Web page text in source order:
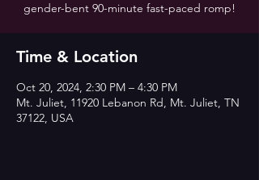
gender-bent 90-minute fast-paced romp!
Time & Location
Oct 20, 2024, 2:30 PM – 4:30 PM
Mt. Juliet, 11920 Lebanon Rd, Mt. Juliet, TN
37122, USA